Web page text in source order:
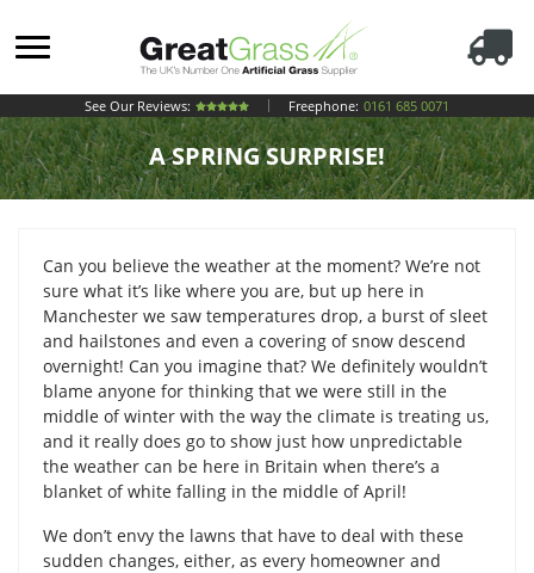
See Our Reviews: Freephone: 0161 685 0071
A SPRING SURPRISE!
Can you believe the weather at the moment? We’re not
sure what it’s like where you are, but up here in
Manchester we saw temperatures drop, a burst of sleet
and hailstones and even a covering of snow descend
overnight! Can you imagine that? We definitely wouldn’t
blame anyone for thinking that we were still in the
middle of winter with the way the climate is treating us,
and it really does go to show just how unpredictable
the weather can be here in Britain when there’s a
blanket of white falling in the middle of April!
We don’t envy the lawns that have to deal with these
sudden changes, either, as every homeowner and